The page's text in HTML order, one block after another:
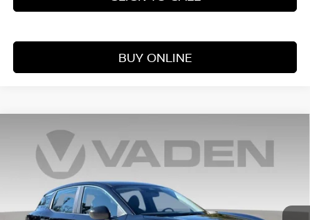
BUY ONLINE
NISSAN KICKS S
Price Drop
3N8AP6BE6TL391470
In Stock
$25,060
VADEN PRICE
Compare Vehicle